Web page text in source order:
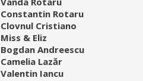
Constantin Rotaru
Clovnul Cristiano
Miss & Eliz
Bogdan Andreescu
Camelia Lazăr
Valentin Iancu